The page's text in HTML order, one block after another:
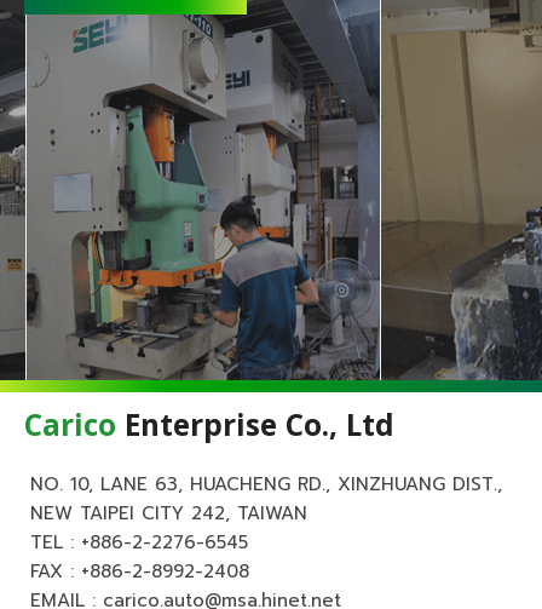
Carico Enterprise Co., Ltd
NO. 10, LANE 63, HUACHENG RD., XINZHUANG DIST.,
NEW TAIPEI CITY 242, TAIWAN
TEL : +886-2-2276-6545
FAX : +886-2-8992-2408
EMAIL : carico.auto@msa.hinet.net